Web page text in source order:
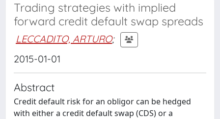
Trading strategies with implied
forward credit default swap spreads
LECCADITO, ARTURO;
2015-01-01
Abstract
Credit default risk for an obligor can be hedged
with either a credit default swap (CDS) or a